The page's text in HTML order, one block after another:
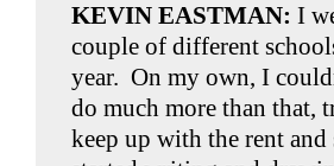
KEVIN EASTMAN:I
couple of different
year. On my own, I
do much more than that,
keep up with the rent